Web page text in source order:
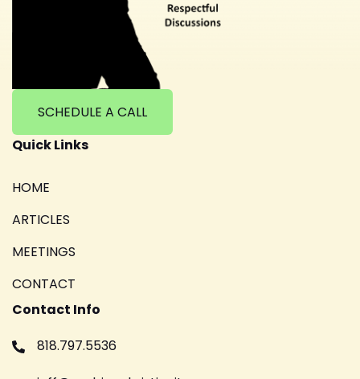
SCHEDULE A CALL
Quick Links
HOME
ARTICLES
MEETINGS
CONTACT
Contact Info
818.797.5536